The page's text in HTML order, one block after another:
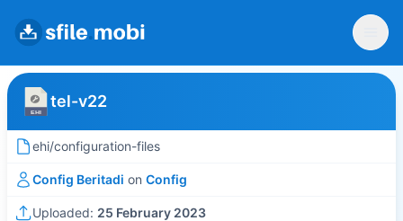
tel-v22
ehi/configuration-files
Config Beritadi on Config
Uploaded: 25 February 2023